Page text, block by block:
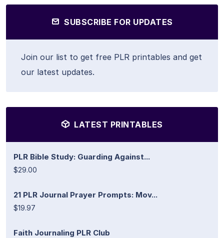
SUBSCRIBE FOR UPDATES
Join our list to get free PLR printables and get
our latest updates.
LATEST PRINTABLES
PLR Bible Study: Guarding Against...
$29.00
21 PLR Journal Prayer Prompts: Mov...
$19.97
Faith Journaling PLR Club